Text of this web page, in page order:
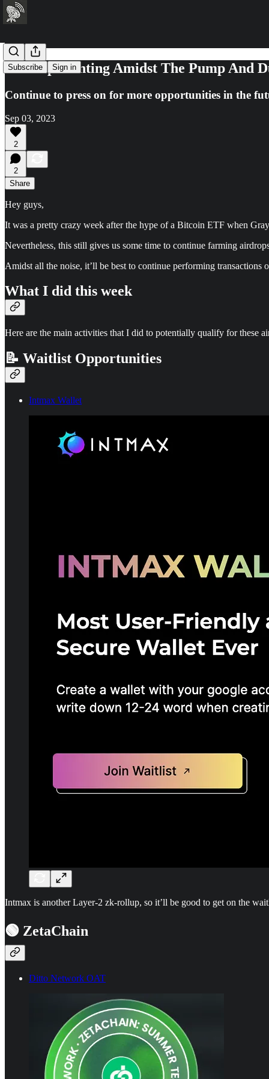
Subscribe Sign in
Airdrop Hunting Amidst The Pump And
Continue to press on for more opportunities in the
Sep 03, 2023
2
2
Share
Hey guys,
It was a pretty crazy week after the hype of a Bitcoin ETF when
Nevertheless, this still gives us some time to continue farming
Amidst all the noise, it’ll be best to continue performing
What I did this week
Here are the main activities that I did to potentially qualify for these
📝 Waitlist Opportunities
Intmax Wallet
Intmax is another Layer-2 zk-rollup, so it’ll be good to get on the
🟢 ZetaChain
Ditto Network OAT